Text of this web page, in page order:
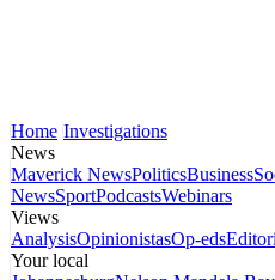
Home Investigations
News
Maverick NewsPoliticsBusiness
NewsSportPodcastsWebinars
Views
AnalysisOpinionistasOp-eds
Your local